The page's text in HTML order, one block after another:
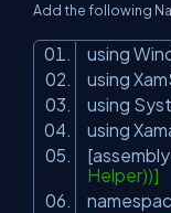
Add the following
using
using
using
using
Helper))]